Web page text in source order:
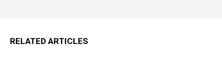
RELATED ARTICLES